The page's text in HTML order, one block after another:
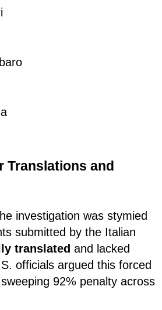
Translations and
investigation was stymied
submitted by the Italian
translated and lacked
officials argued this forced
92% penalty across